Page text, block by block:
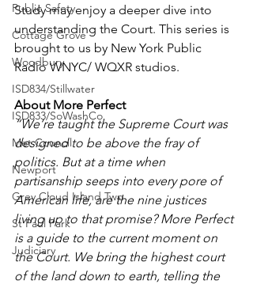
Public Safety
Cottage Grove
Woodbury
ISD834/Stillwater
ISD833/SoWashCo
Met Council
Newport
Grey Cloud Island Twp
St Paul Park
Judiciary
Study may enjoy a deeper dive into
understanding the Court. This series is
brought to us by New York Public
Radio WNYC/ WQXR studios.
About More Perfect
“We’re taught the Supreme Court was
designed to be above the fray of
politics. But at a time when
partisanship seeps into every pore of
American life, are the nine justices
living up to that promise? More Perfect
is a guide to the current moment on
the Court. We bring the highest court
of the land down to earth, telling the